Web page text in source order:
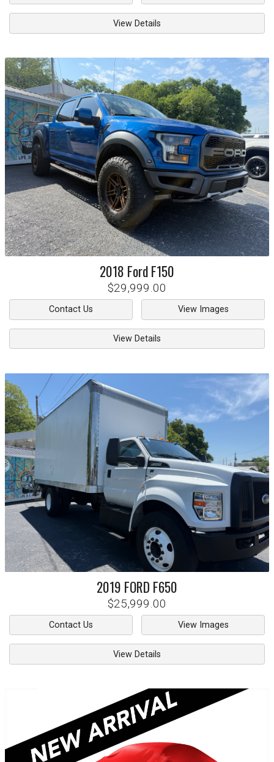
View Details
2018 FordF150
$29,999.00
Contact Us View Images
View Details
2019 FORD F650
$25,999.00
Contact Us View Images
View Details